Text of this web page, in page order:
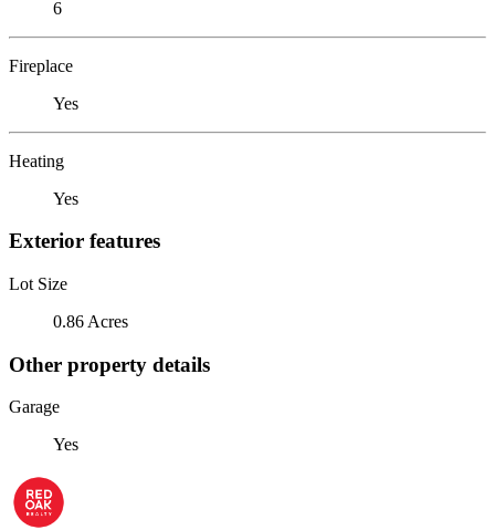
6
Fireplace
Yes
Heating
Yes
Exterior features
Lot Size
0.86 Acres
Other property details
Garage
Yes